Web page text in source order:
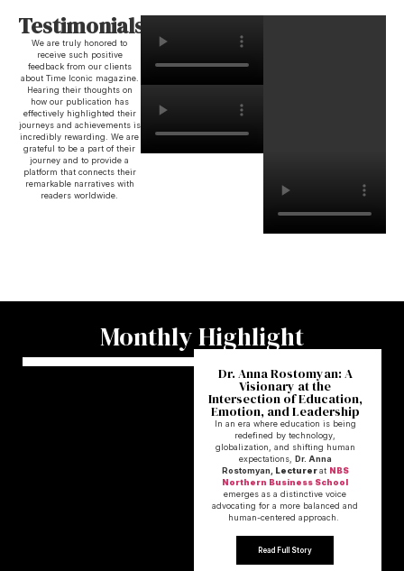
Testimonials
We are truly honored to
receive such positive
feedback from our clients
about Time Iconic magazine.
Hearing their thoughts on
how our publication has
effectively highlighted their
journeys and achievements is
incredibly rewarding. We are
grateful to be a part of their
journey and to provide a
platform that connects their
remarkable narratives with
readers worldwide.
Monthly Highlight
Dr. Anna Rostomyan: A
Visionary at the
Intersection of Education,
Emotion, and Leadership
In an era where education is being
redefined by technology,
globalization, and shifting human
expectations, Dr. Anna
Rostomyan, Lecturerat NBS
Northern Business School
emerges as a distinctive voice
advocating for a more balanced and
human-centered approach.
Read Full Story